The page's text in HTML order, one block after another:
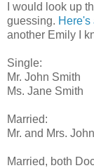
I would look up
guessing. Here's
another Emily I
Single:
Mr. John Smith
Ms. Jane Smith
Married:
Mr. and Mrs.
Married, both